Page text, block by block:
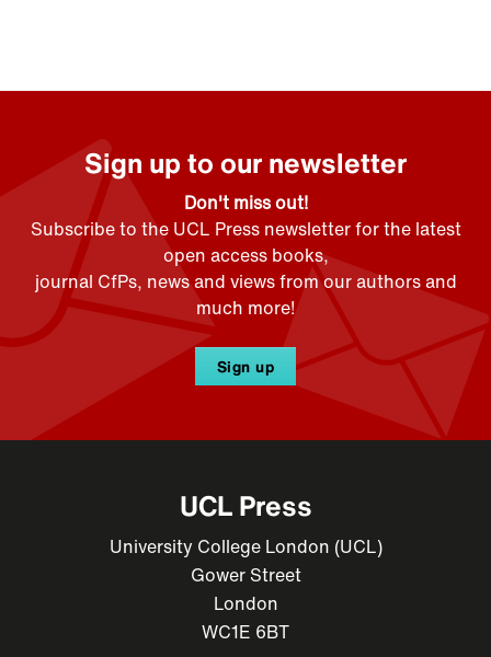
Sign up to our newsletter
Don't miss out!
Subscribe to the UCL Press newsletter for the latest
open access books,
journal CfPs, news and views from our authors and
much more!
Sign up
UCL Press
University College London (UCL)
Gower Street
London
WC1E 6BT